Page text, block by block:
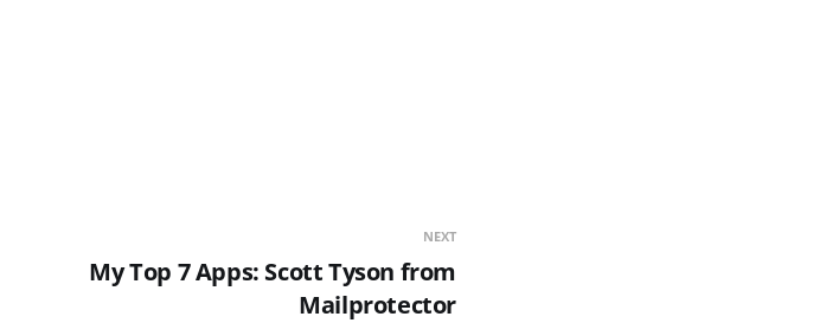
NEXT
My Top 7 Apps: Scott Tyson from
Mailprotector